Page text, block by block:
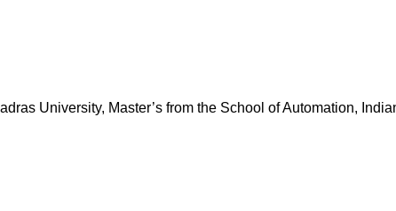
University, Master’s from the School of Automation,